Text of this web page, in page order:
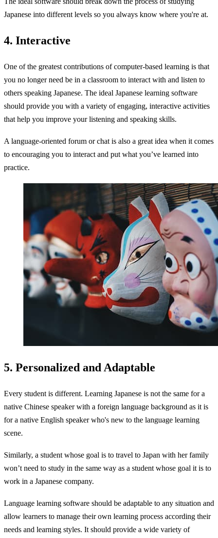
Japanese into different levels so you always know where you're at.
4. Interactive
One of the greatest contributions of computer-based learning is that
you no longer need be in a classroom to interact with and listen to
others speaking Japanese. The ideal Japanese learning software
should provide you with a variety of engaging, interactive activities
that help you improve your listening and speaking skills.
A language-oriented forum or chat is also a great idea when it comes
to encouraging you to interact and put what you’ve learned into
practice.
5. Personalized and Adaptable
Every student is different. Learning Japanese is not the same for a
native Chinese speaker with a foreign language background as it is
for a native English speaker who's new to the language learning
scene.
Similarly, a student whose goal is to travel to Japan with her family
won’t need to study in the same way as a student whose goal it is to
work in a Japanese company.
Language learning software should be adaptable to any situation and
allow learners to manage their own learning process according their
needs and learning styles. It should provide a wide variety of